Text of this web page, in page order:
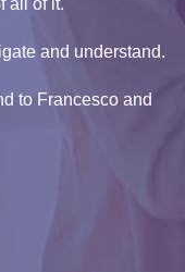
and understand.
to Francesco and